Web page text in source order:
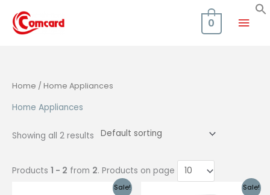
content
Main
0
Home / Home Appliances
Home Appliances
Showing all 2 results
Products 1 - 2 from 2. Products on page
Sale! Sale!